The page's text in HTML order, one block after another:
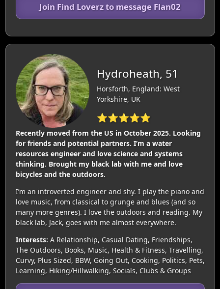
Join Find Loverz to message Flan02
Hydroheath, 51
Horsforth, England: West
Yorkshire, UK
⭐⭐⭐⭐⭐
Recently moved from the US in October 2025. Looking
for friends and potential partners. I’m a water
resources engineer and love science and systems
thinking. Brought my black lab with me and love
bicycles and the outdoors.
I’m an introverted engineer and shy. I play the piano and
love music, from classical to grunge and blues (and so
many more genres). I love the outdoors and reading. My
black lab, Jack, goes with me almost everywhere.
Interests: A Relationship, Casual Dating, Friendships,
The Outdoors, Books, Music, Health & Fitness, Travelling,
Curvy, Plus Sized, BBW, Going Out, Cooking, Politics, Pets,
Learning, Hiking/Hillwalking, Socials, Clubs & Groups